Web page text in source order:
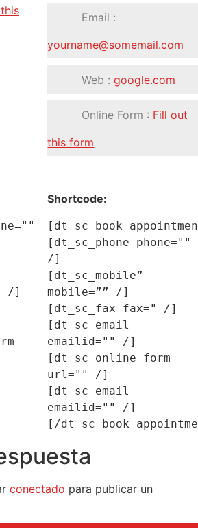
Email :
yourname@somemail.com
Web :google.com
Online Form : Fill out
this form
/]
Shortcode:
[dt_sc_phone phone=""
/]
[dt_sc_mobile”
mobile=”” /]
[dt_sc_fax fax=" /]
[dt_sc_email
emailid="" /]
[dt_sc_online_form
url="" /]
[dt_sc_email
emailid="" /]
conectado para publicar un